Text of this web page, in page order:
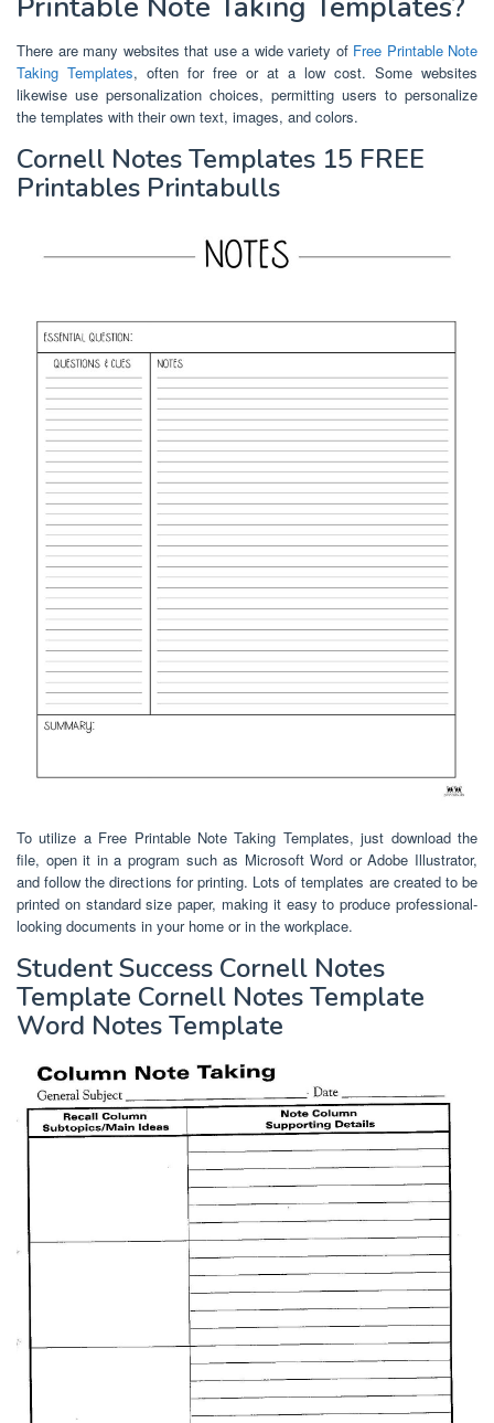
There are many websites that use a wide variety of Free Printable Note
Taking Templates, often for free or at a low cost. Some websites
likewise use personalization choices, permitting users to personalize
the templates with their own text, images, and colors.
Cornell Notes Templates 15 FREE
Printables Printabulls
To utilize a Free Printable Note Taking Templates, just download the
file, open it in a program such as Microsoft Word or Adobe Illustrator,
and follow the directions for printing. Lots of templates are created to be
printed on standard size paper, making it easy to produce professional-
looking documents in your home or in the workplace.
Student Success Cornell Notes
Template Cornell Notes Template
Word Notes Template